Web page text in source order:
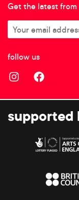
Get the latest
follow us
supported